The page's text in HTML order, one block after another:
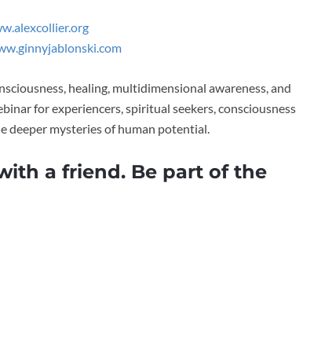
healing, multidimensional awareness, and
for experiencers, spiritual seekers, consciousness
deeper mysteries of human potential.
a friend. Be part of the